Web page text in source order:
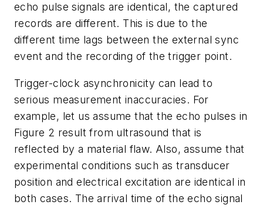
echo pulse signals are identical, the captured
records are different. This is due to the
different time lags between the external sync
event and the recording of the trigger point.
Trigger-clock asynchronicity can lead to
serious measurement inaccuracies. For
example, let us assume that the echo pulses in
Figure 2 result from ultrasound that is
reflected by a material flaw. Also, assume that
experimental conditions such as transducer
position and electrical excitation are identical in
both cases. The arrival time of the echo signal